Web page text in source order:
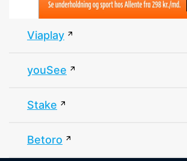
Viaplay
youSee
Stake
Betoro